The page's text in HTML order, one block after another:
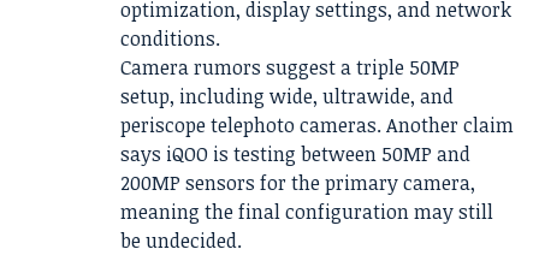
optimization, display settings, and network
conditions.
Camera rumors suggest a triple 50MP
setup, including wide, ultrawide, and
periscope telephoto cameras. Another claim
says iQOO is testing between 50MP and
200MP sensors for the primary camera,
meaning the final configuration may still
be undecided.